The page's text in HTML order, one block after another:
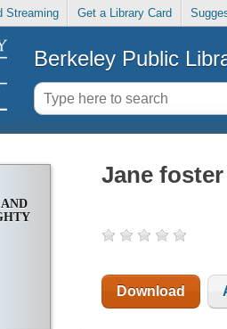
Streaming Get a Library Card
Berkeley Public
Jane
Download